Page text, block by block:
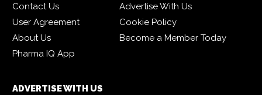
Contact Us
Advertise With Us
User Agreement
Cookie Policy
About Us
Become a Member Today
Pharma IQ App
ADVERTISE WITH US